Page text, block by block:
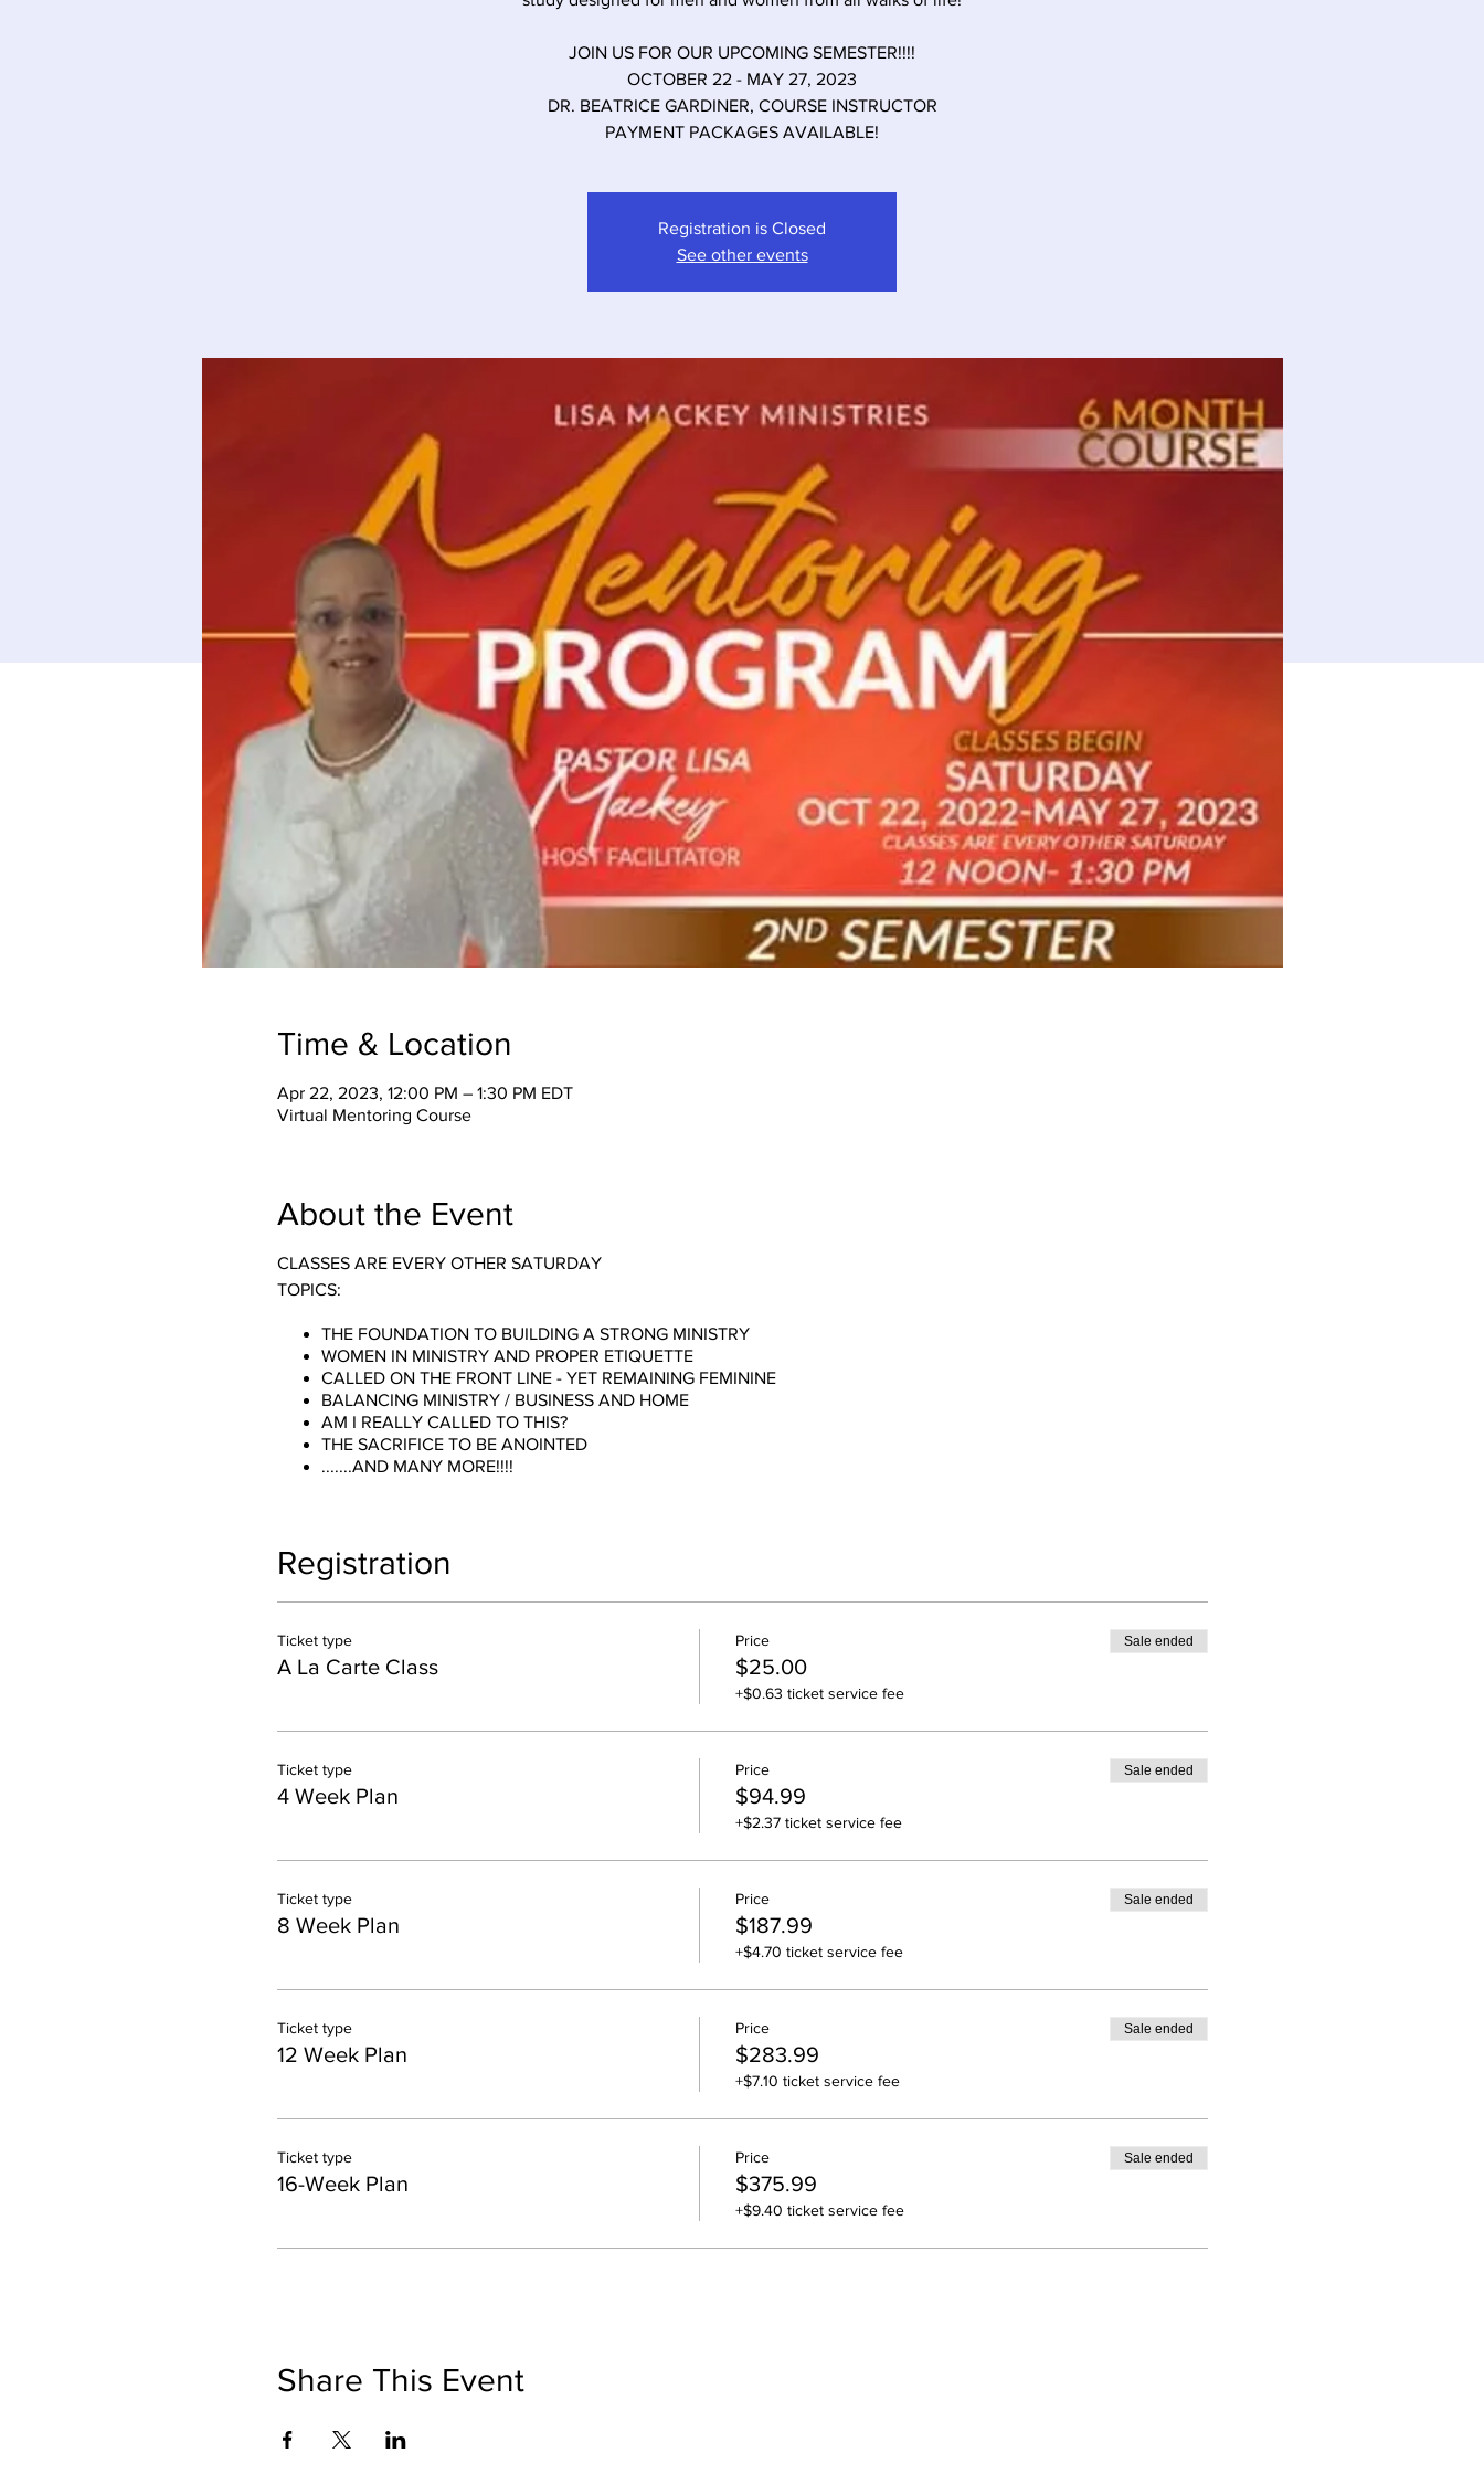
JOIN US FOR OUR UPCOMING SEMESTER!!!!
OCTOBER 22 - MAY 27, 2023
DR. BEATRICE GARDINER, COURSE INSTRUCTOR
PAYMENT PACKAGES AVAILABLE!
Registration is Closed
See other events
Time & Location
Apr 22, 2023, 12:00 PM – 1:30 PM EDT
Virtual Mentoring Course
About the Event
CLASSES ARE EVERY OTHER SATURDAY
TOPICS:
THE FOUNDATION TO BUILDING A STRONG MINISTRY
WOMEN IN MINISTRY AND PROPER ETIQUETTE
CALLED ON THE FRONT LINE - YET REMAINING FEMININE
BALANCING MINISTRY / BUSINESS AND HOME
AM I REALLY CALLED TO THIS?
THE SACRIFICE TO BE ANOINTED
.......AND MANY MORE!!!!
Registration
Ticket type
A La Carte Class
Price
$25.00
+$0.63 ticket service fee
Sale ended
Ticket type
4 Week Plan
Price
$94.99
+$2.37 ticket service fee
Sale ended
Ticket type
8 Week Plan
Price
$187.99
+$4.70 ticket service fee
Sale ended
Ticket type
12 Week Plan
Price
$283.99
+$7.10 ticket service fee
Sale ended
Ticket type
16-Week Plan
Price
$375.99
+$9.40 ticket service fee
Sale ended
Share This Event